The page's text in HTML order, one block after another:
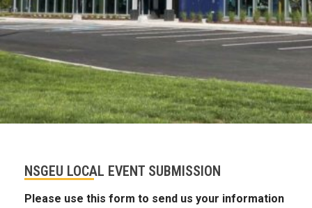
NSGEU LOCAL EVENT SUBMISSION
Please use this form to send us your information